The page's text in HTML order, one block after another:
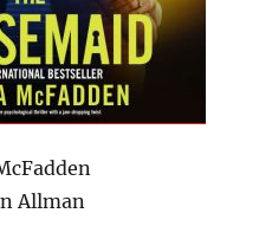
Allman